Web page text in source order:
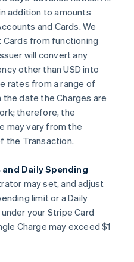
addition to amounts
and Cards. We
from functioning
will convert any
other than USD into
rates from a range of
date the Charges are
therefore, the
may vary from the
the Transaction.
Daily Spending
may set, and adjust
limit or a Daily
your Stripe Card
Charge may exceed $1